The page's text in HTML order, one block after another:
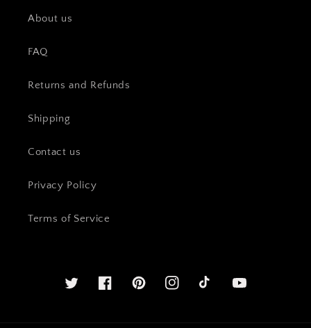
About us
FAQ
Returns and Refunds
Shipping
Contact us
Privacy Policy
Terms of Service
Twitter FacebookPinterestInstagram YouTube